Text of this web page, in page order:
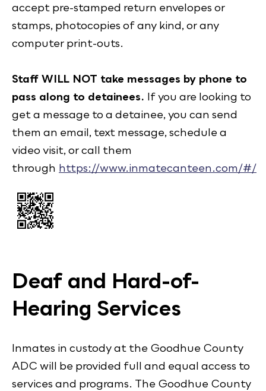
accept pre-stamped return envelopes or
stamps, photocopies of any kind, or any
computer print-outs.
Staff WILL NOT take messages by phone to
pass along to detainees. If you are looking to
get a message to a detainee, you can send
them an email, text message, schedule a
video visit, or call them
through https://www.inmatecanteen.com/#/
Deaf and Hard-of-
Hearing Services
Inmates in custody at the Goodhue County
ADC will be provided full and equal access to
services and programs. The Goodhue County